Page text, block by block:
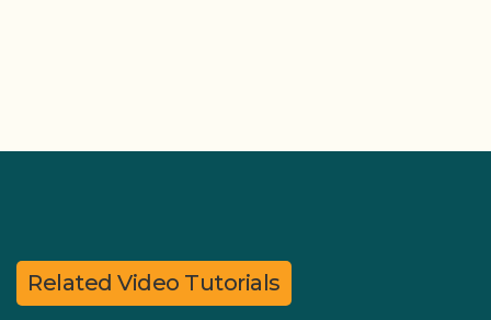
Related Video Tutorials